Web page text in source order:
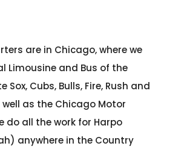
are in Chicago, where we
Limousine and Bus of the
Sox, Cubs, Bulls, Fire, Rush and
as the Chicago Motor
do all the work for Harpo
anywhere in the Country